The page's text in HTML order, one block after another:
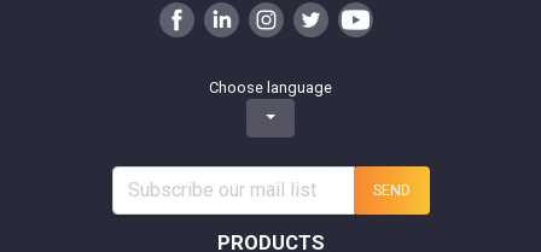
Choose language
SEND
PRODUCTS